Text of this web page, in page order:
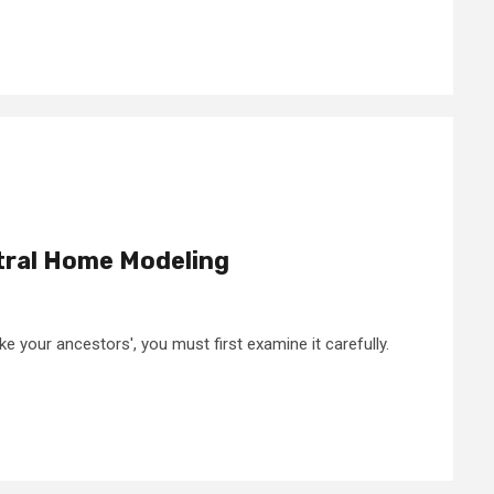
Home Modeling
your ancestors', you must first examine it carefully.